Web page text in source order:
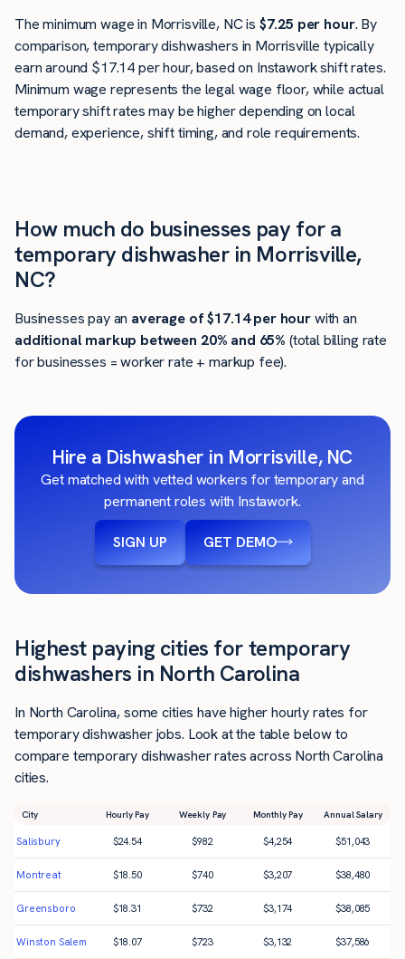
The minimum wage in Morrisville, NC is $7.25 per hour. By
comparison, temporary dishwashers in Morrisville typically
earn around $17.14 per hour, based on Instawork shift rates.
Minimum wage represents the legal wage floor, while actual
temporary shift rates may be higher depending on local
demand, experience, shift timing, and role requirements.
How much do businesses pay for a
temporary dishwasher in Morrisville,
NC?
Businesses pay an average of$17.14per hourwith an
additional markup between 20% and 65% (total billing rate
for businesses = worker rate + markup fee).
Hire a Dishwasher in Morrisville, NC
Get matched with vetted workers for temporary and
permanent roles with Instawork.
SIGN UP GET DEMO
Highest paying cities for temporary
dishwashers in North Carolina
In North Carolina, some cities have higher hourly rates for
temporary dishwasher jobs. Look at the table below to
compare temporary dishwasher rates across North Carolina
cities.
City Hourly Pay Weekly Pay Monthly Pay Annual Salary
Salisbury $24.54 $982 $4,254 $51,043
Montreat $18.50 $740 $3,207 $38,480
Greensboro $18.31 $732 $3,174 $38,085
Winston Salem $18.07 $723 $3,132 $37,586